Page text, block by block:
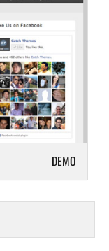
DEMO